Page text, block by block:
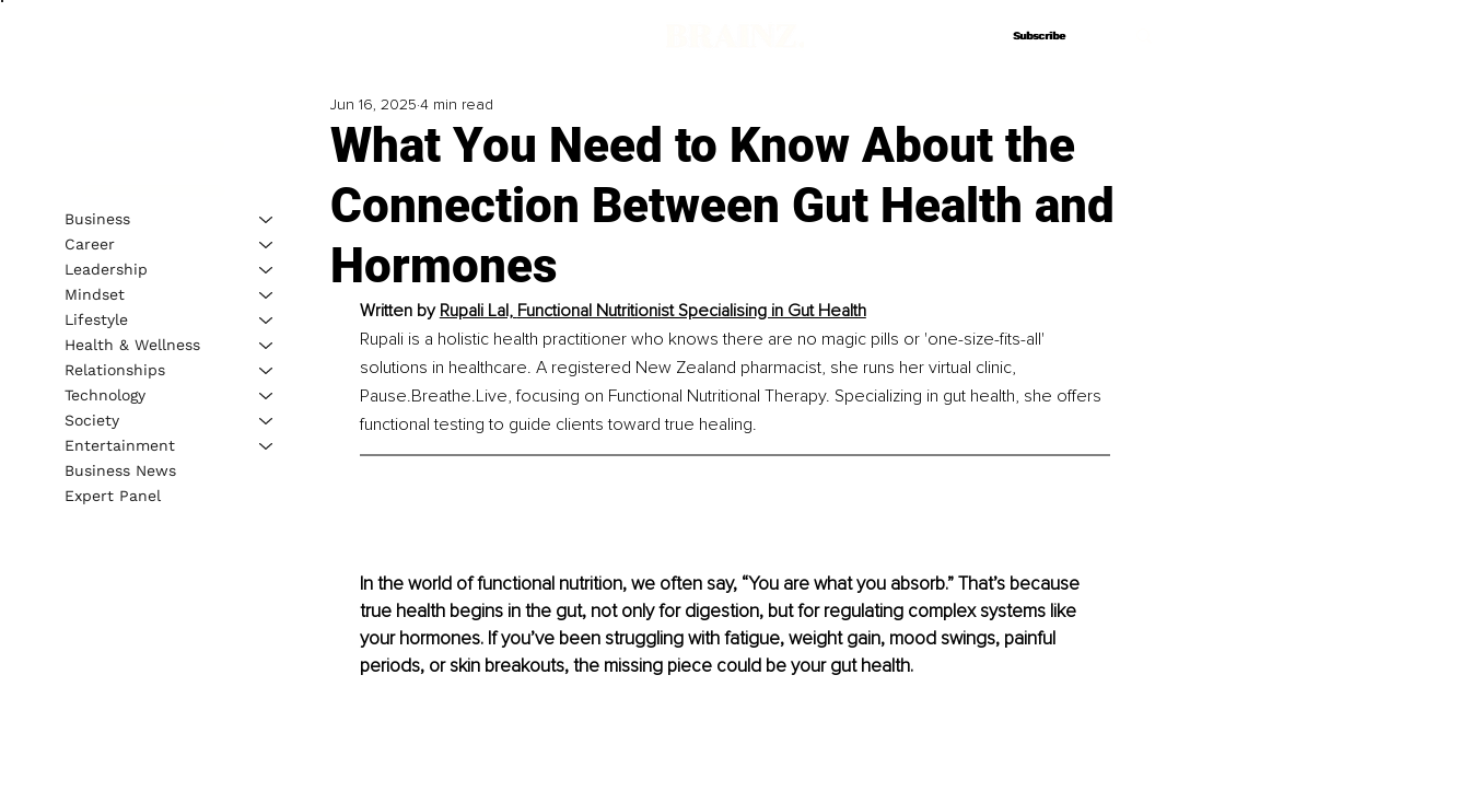
Subscribe
Subscribe
What You Need to Know About the
Connection Between Gut Health and
Hormones
Jun 16, 2025 4 min read
Written by Rupali Lal, Functional Nutritionist Specialising in Gut Health
Rupali is a holistic health practitioner who knows there are no magic pills or 'one-size-fits-all'
solutions in healthcare. A registered New Zealand pharmacist, she runs her virtual clinic,
Pause.Breathe.Live, focusing on Functional Nutritional Therapy. Specializing in gut health, she offers
functional testing to guide clients toward true healing.
In the world of functional nutrition, we often say, “You are what you absorb.” That’s because
true health begins in the gut, not only for digestion, but for regulating complex systems like
your hormones. If you’ve been struggling with fatigue, weight gain, mood swings, painful
periods, or skin breakouts, the missing piece could be your gut health.
Business
Career
Leadership
Mindset
Lifestyle
Health & Wellness
Relationships
Technology
Society
Entertainment
Business News
Expert Panel